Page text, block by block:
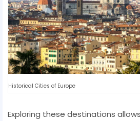
Historical Cities of Europe
Exploring these destinations